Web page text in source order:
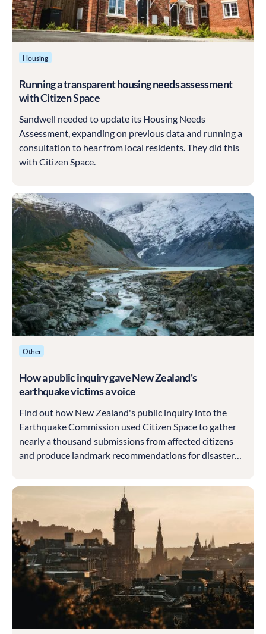
Housing
Running a transparent housing needs assessment
with Citizen Space
Sandwell needed to update its Housing Needs
Assessment, expanding on previous data and running a
consultation to hear from local residents. They did this
with Citizen Space.
Other
How a public inquiry gave New Zealand's
earthquake victims a voice
Find out how New Zealand's public inquiry into the
Earthquake Commission used Citizen Space to gather
nearly a thousand submissions from affected citizens
and produce landmark recommendations for disaster